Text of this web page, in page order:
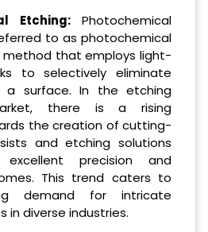
Etching: Photochemical
to as photochemical
method that employs light-
to selectively eliminate
a surface. In the etching
there is a rising
the creation of cutting-
and etching solutions
precision and
This trend caters to
demand for intricate
in diverse industries.